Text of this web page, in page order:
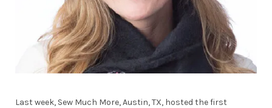
Last week, Sew Much More, Austin, TX, hosted the first